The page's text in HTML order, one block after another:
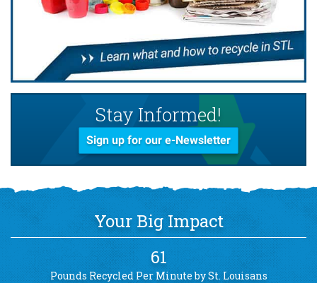
Stay Informed!
Sign up for our e-Newsletter
Your Big Impact
61
Pounds Recycled Per Minute by St. Louisans